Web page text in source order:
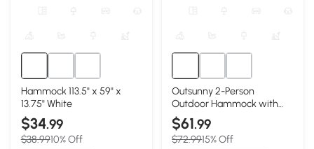
Hammock 113.5" x 59" x
13.75" White
$34.99
$38.9910% Off
Outsunny 2-Person
Outdoor Hammock with
Pillow & Pad, Cream White
$61.99
$72.9915% Off